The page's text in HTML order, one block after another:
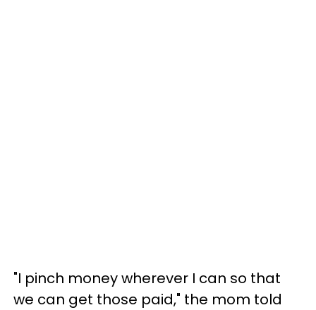
"I pinch money wherever I can so that
we can get those paid," the mom told